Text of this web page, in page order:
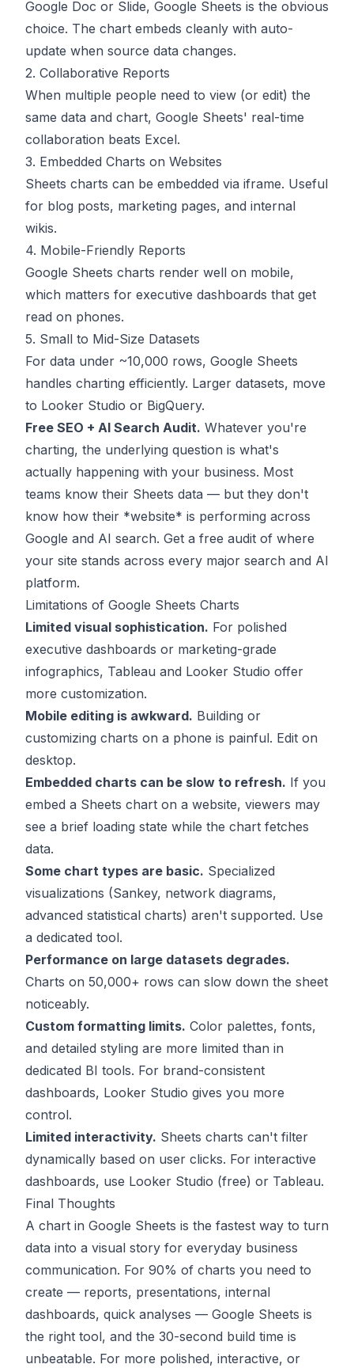
Google Doc or Slide, Google Sheets is the obvious
choice. The chart embeds cleanly with auto-
update when source data changes.
2. Collaborative Reports
When multiple people need to view (or edit) the
same data and chart, Google Sheets' real-time
collaboration beats Excel.
3. Embedded Charts on Websites
Sheets charts can be embedded via iframe. Useful
for blog posts, marketing pages, and internal
wikis.
4. Mobile-Friendly Reports
Google Sheets charts render well on mobile,
which matters for executive dashboards that get
read on phones.
5. Small to Mid-Size Datasets
For data under ~10,000 rows, Google Sheets
handles charting efficiently. Larger datasets, move
to Looker Studio or BigQuery.
Free SEO + AI Search Audit. Whatever you're
charting, the underlying question is what's
actually happening with your business. Most
teams know their Sheets data — but they don't
know how their *website* is performing across
Google and AI search. Get a free audit of where
your site stands across every major search and AI
platform.
Limitations of Google Sheets Charts
Limited visual sophistication. For polished
executive dashboards or marketing-grade
infographics, Tableau and Looker Studio offer
more customization.
Mobile editing is awkward. Building or
customizing charts on a phone is painful. Edit on
desktop.
Embedded charts can be slow to refresh. If you
embed a Sheets chart on a website, viewers may
see a brief loading state while the chart fetches
data.
Some chart types are basic. Specialized
visualizations (Sankey, network diagrams,
advanced statistical charts) aren't supported. Use
a dedicated tool.
Performance on large datasets degrades.
Charts on 50,000+ rows can slow down the sheet
noticeably.
Custom formatting limits. Color palettes, fonts,
and detailed styling are more limited than in
dedicated BI tools. For brand-consistent
dashboards, Looker Studio gives you more
control.
Limited interactivity. Sheets charts can't filter
dynamically based on user clicks. For interactive
dashboards, use Looker Studio (free) or Tableau.
Final Thoughts
A chart in Google Sheets is the fastest way to turn
data into a visual story for everyday business
communication. For 90% of charts you need to
create — reports, presentations, internal
dashboards, quick analyses — Google Sheets is
the right tool, and the 30-second build time is
unbeatable. For more polished, interactive, or